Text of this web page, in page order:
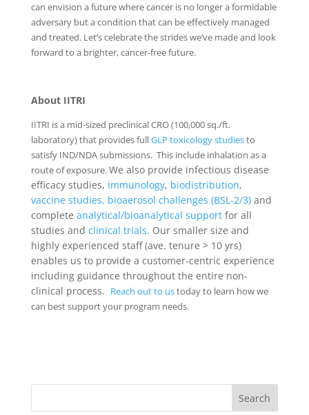
can envision a future where cancer is no longer a formidable
adversary but a condition that can be effectively managed
and treated. Let’s celebrate the strides we’ve made and look
forward to a brighter, cancer-free future.
About IITRI
IITRI is a mid-sized preclinical CRO (100,000 sq./ft.
laboratory) that provides fullGLP toxicology studiesto
satisfy IND/NDA submissions. This include inhalation as a
route of exposure.We also provide infectious disease
efficacy studies, immunology, biodistribution,
vaccine studies, bioaerosol challenges (BSL-2/3)and
complete analytical/bioanalytical supportfor all
studies and clinical trials. Our smaller size and
highly experienced staff (ave. tenure > 10 yrs)
enables us to provide a customer-centric experience
including guidance throughout the entire non-
clinical process. Reach out to ustoday to learn how we
can best support your program needs.